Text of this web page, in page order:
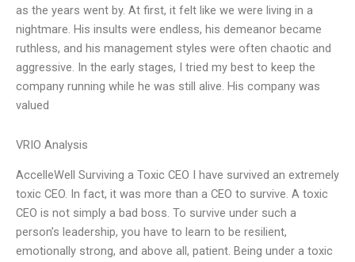
as the years went by. At first, it felt like we were living in a
nightmare. His insults were endless, his demeanor became
ruthless, and his management styles were often chaotic and
aggressive. In the early stages, I tried my best to keep the
company running while he was still alive. His company was
valued
VRIO Analysis
AccelleWell Surviving a Toxic CEO I have survived an extremely
toxic CEO. In fact, it was more than a CEO to survive. A toxic
CEO is not simply a bad boss. To survive under such a
person’s leadership, you have to learn to be resilient,
emotionally strong, and above all, patient. Being under a toxic